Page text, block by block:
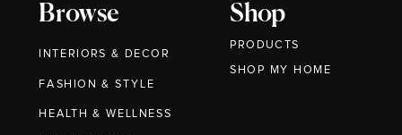
Browse
INTERIORS & DECOR
FASHION & STYLE
HEALTH & WELLNESS
Shop
PRODUCTS
SHOP MY HOME